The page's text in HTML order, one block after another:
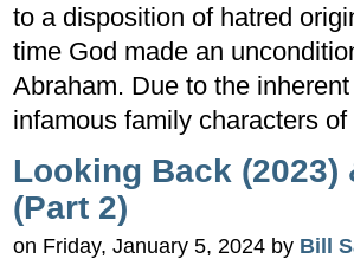
to a disposition of hatred
time God made an
Abraham. Due to the
infamous family characters
Looking Back (2023)
(Part 2)
on Friday, January 5, 2024 by Bill